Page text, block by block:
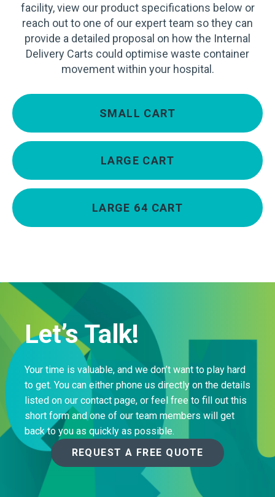
facility, view our product specifications below or
reach out to one of our expert team so they can
provide a detailed proposal on how the Internal
Delivery Carts could optimise waste container
movement within your hospital.
SMALL CART
LARGE CART
LARGE 64 CART
Let’s Talk!
Your time is valuable, and we don’t want to play hard
to get. You can either phone us directly on the details
listed on our contact page, or feel free to fill out this
short form and one of our team members will get
back to you as quickly as possible.
REQUEST A FREE QUOTE